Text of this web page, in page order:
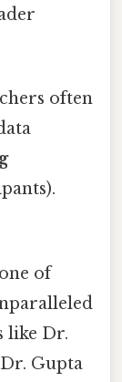
often
of
like Dr.
Gupta